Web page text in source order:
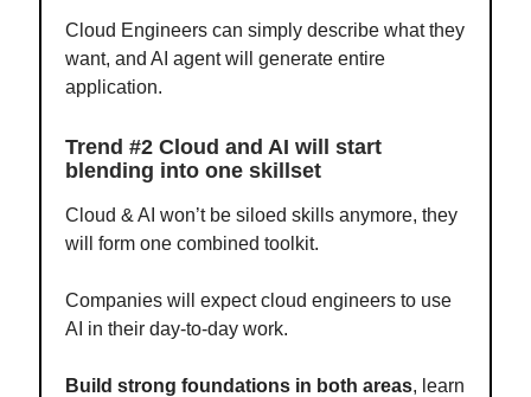
Cloud Engineers can simply describe what they
want, and AI agent will generate entire
application.
Trend #2 Cloud and AI will start
blending into one skillset
Cloud & AI won’t be siloed skills anymore, they
will form one combined toolkit.
Companies will expect cloud engineers to use
AI in their day-to-day work.
Build strong foundations in both areas, learn